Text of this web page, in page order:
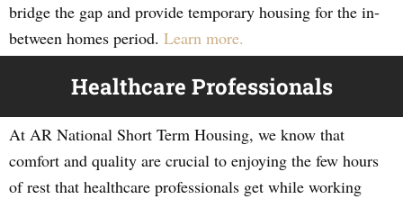
bridge the gap and provide temporary housing for the in-
between homes period. Learn more.
Healthcare Professionals
At AR National Short Term Housing, we know that
comfort and quality are crucial to enjoying the few hours
of rest that healthcare professionals get while working